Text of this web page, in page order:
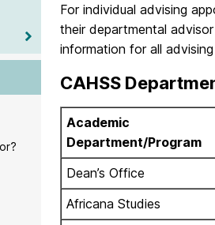
For individual advising
their departmental advisor
information for all
CAHSS
Academic
Department/Program
Dean’s Office
Africana Studies